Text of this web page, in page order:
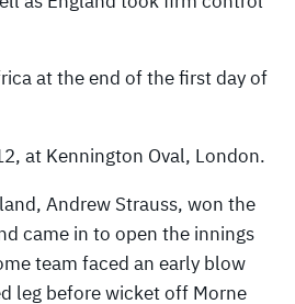
at the end of the first day of
at Kennington Oval, London.
Andrew Strauss, won the
came in to open the innings
team faced an early blow
leg before wicket off Morne